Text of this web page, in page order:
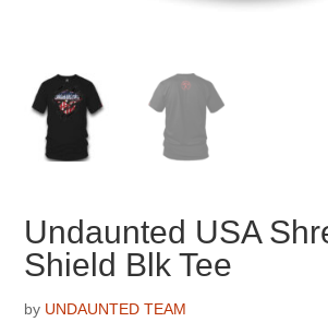
Undaunted USA
Shield Blk Tee
by UNDAUNTED TEAM